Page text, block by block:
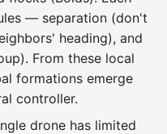
— separation (don't
heading), and
From these local
formations emerge
controller.
drone has limited